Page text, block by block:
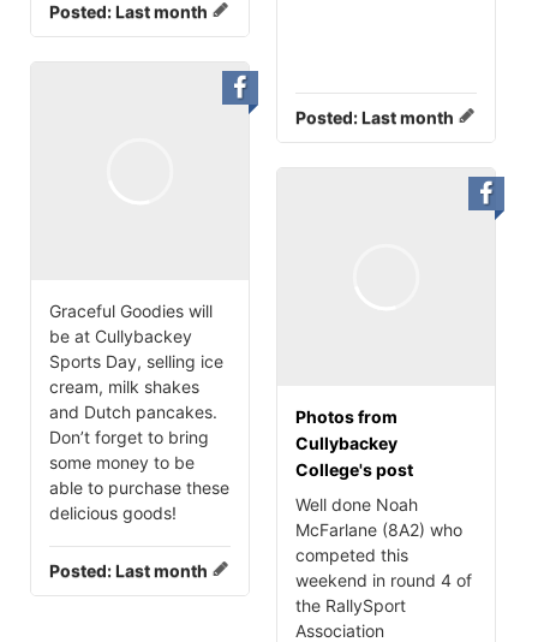
Posted:Last month
Posted:Last month
Graceful Goodies will
be at Cullybackey
Sports Day, selling ice
cream, milk shakes
and Dutch pancakes.
Don’t forget to bring
some money to be
able to purchase these
delicious goods!
Posted:Last month
Photos from
Cullybackey
College's post
Well done Noah
McFarlane (8A2) who
competed this
weekend in round 4 of
the RallySport
Association